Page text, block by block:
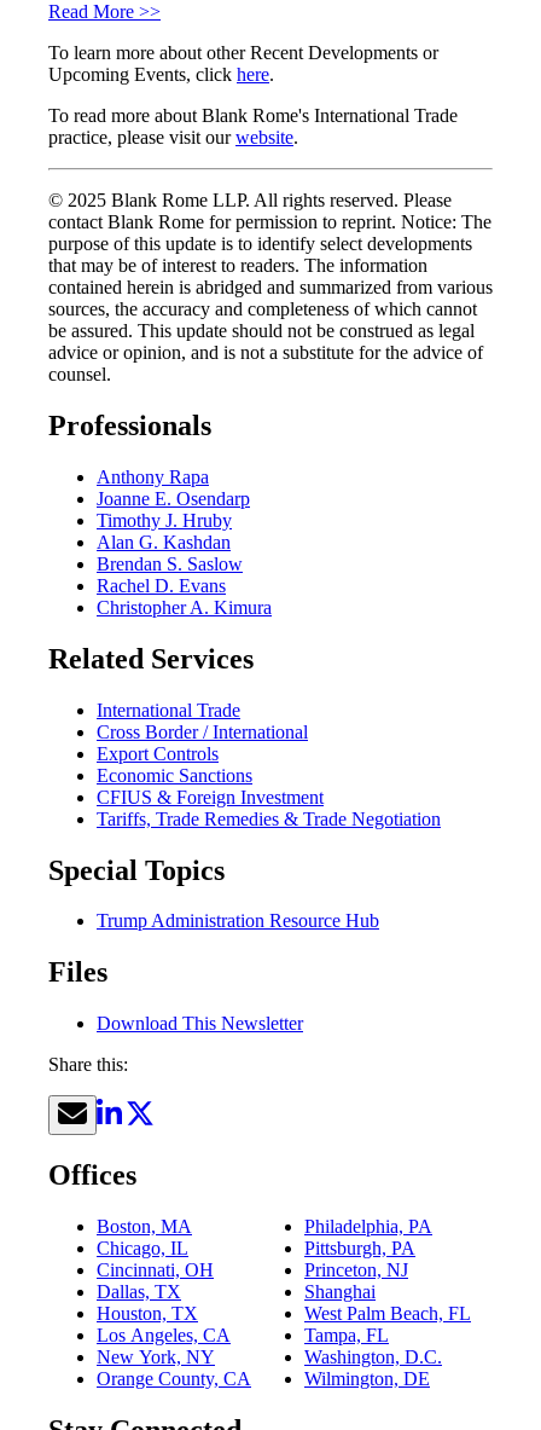
Read More >>
To learn more about other Recent Developments or
Upcoming Events, click here.
To read more about Blank Rome's International Trade
practice, please visit ourwebsite.
© 2025 Blank Rome LLP. All rights reserved. Please
contact Blank Rome for permission to reprint. Notice: The
purpose of this update is to identify select developments
that may be of interest to readers. The information
contained herein is abridged and summarized from various
sources, the accuracy and completeness of which cannot
be assured. This update should not be construed as legal
advice or opinion, and is not a substitute for the advice of
counsel.
Professionals
Anthony Rapa
Joanne E. Osendarp
Timothy J. Hruby
Alan G. Kashdan
Brendan S. Saslow
Rachel D. Evans
Christopher A. Kimura
Related Services
International Trade
Cross Border / International
Export Controls
Economic Sanctions
CFIUS & Foreign Investment
Tariffs, Trade Remedies & Trade Negotiation
Special Topics
Trump Administration Resource Hub
Files
Download This Newsletter
Share this:
Offices
Boston, MA
Chicago, IL
Cincinnati, OH
Dallas, TX
Houston, TX
Los Angeles, CA
New York, NY
Orange County, CA
Philadelphia, PA
Pittsburgh, PA
Princeton, NJ
Shanghai
West Palm Beach, FL
Tampa, FL
Washington, D.C.
Wilmington, DE